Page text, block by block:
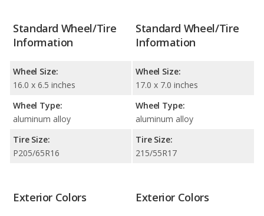
Standard Wheel/Tire
Information
Wheel Size:
16.0 x 6.5 inches
Wheel Type:
aluminum alloy
Tire Size:
P205/65R16
Standard Wheel/Tire
Information
Wheel Size:
17.0 x 7.0 inches
Wheel Type:
aluminum alloy
Tire Size:
215/55R17
Exterior Colors Exterior Colors